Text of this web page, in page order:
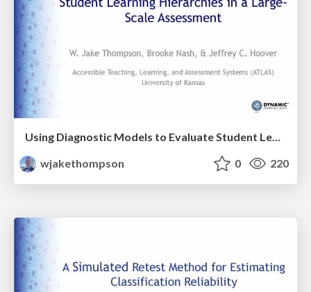
Using Diagnostic Models to Evaluate Student Learning Hierarchies in a Large-Scale Assessment
wjakethompson
0 220